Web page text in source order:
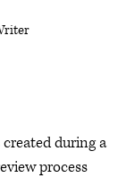
during a
process